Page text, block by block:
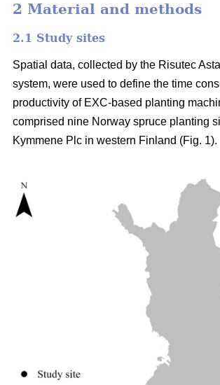
2 Material and methods
2.1 Study sites
Spatial data, collected by the Risutec
system, were used to define the time
productivity of EXC-based planting
comprised nine Norway spruce planting
Kymmene Plc in western Finland (Fig. 1).